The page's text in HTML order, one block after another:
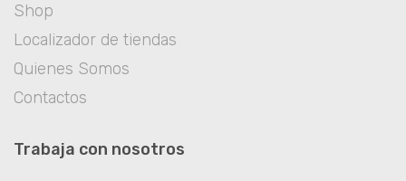
Shop
Localizador de tiendas
Quienes Somos
Contactos
Trabaja con nosotros